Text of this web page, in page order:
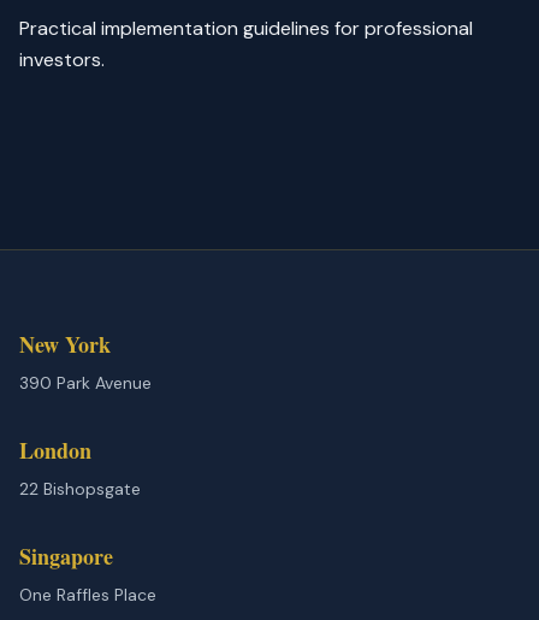
Practical implementation guidelines for professional
investors.
New York
390 Park Avenue
London
22 Bishopsgate
Singapore
One Raffles Place